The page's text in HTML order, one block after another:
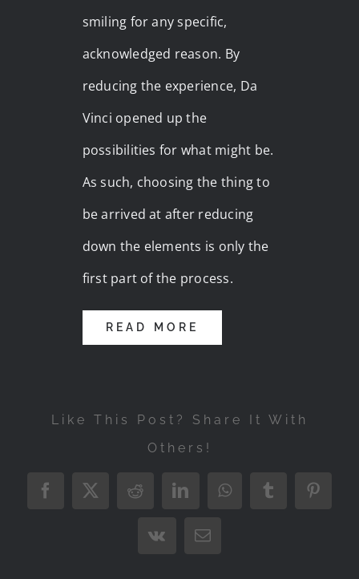
smiling for any specific,
acknowledged reason. By
reducing the experience, Da
Vinci opened up the
possibilities for what might be.
As such, choosing the thing to
be arrived at after reducing
down the elements is only the
first part of the process.
READ MORE
Like This Post? Share It With
Others!
Facebook
X RedditLinkedInWhatsAppTumblr
Vk Email